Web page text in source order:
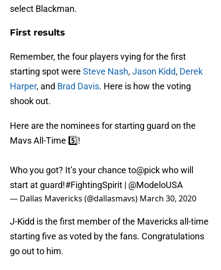
select Blackman.
First results
Remember, the four players vying for the first
starting spot were Steve Nash, Jason Kidd, Derek
Harper, and Brad Davis. Here is how the voting
shook out.
Here are the nominees for starting guard on the
Mavs All-Time 5️⃣!
Who you got? It’s your chance to@pick who will
start at guard!#FightingSpirit | @ModeloUSA
— Dallas Mavericks (@dallasmavs) March 30, 2020
J-Kidd is the first member of the Mavericks all-time
starting five as voted by the fans. Congratulations
go out to him.